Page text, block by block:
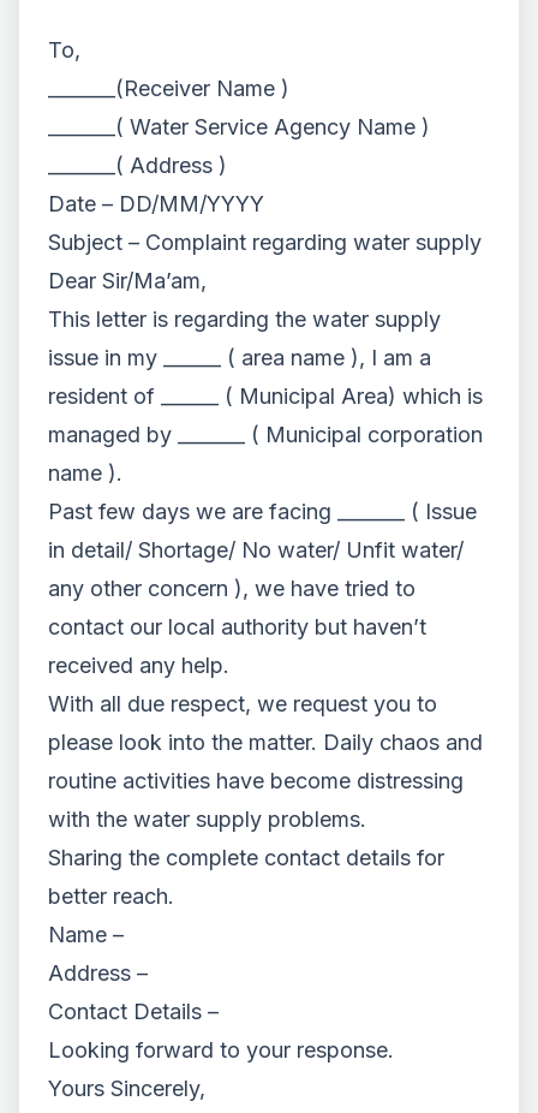
To,
_______(Receiver Name )
_______( Water Service Agency Name )
_______( Address )
Date – DD/MM/YYYY
Subject – Complaint regarding water supply
Dear Sir/Ma’am,
This letter is regarding the water supply
issue in my ______ ( area name ), I am a
resident of ______ ( Municipal Area) which is
managed by _______ ( Municipal corporation
name ).
Past few days we are facing _______ ( Issue
in detail/ Shortage/ No water/ Unfit water/
any other concern ), we have tried to
contact our local authority but haven’t
received any help.
With all due respect, we request you to
please look into the matter. Daily chaos and
routine activities have become distressing
with the water supply problems.
Sharing the complete contact details for
better reach.
Name –
Address –
Contact Details –
Looking forward to your response.
Yours Sincerely,